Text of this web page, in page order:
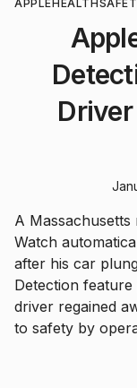
APPLEHEALTH
A
Watch
after his car
Detection
driver regained
to safety by